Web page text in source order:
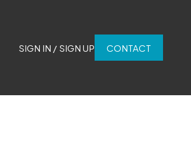
SIGN IN / SIGN UP CONTACT